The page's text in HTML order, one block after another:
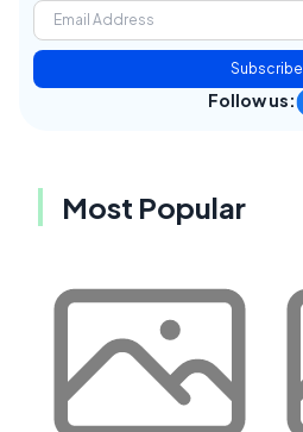
Subscribe
Follow us:
Most Popular